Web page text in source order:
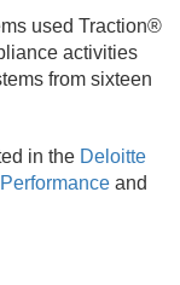
used Traction®
activities
from sixteen
in the Deloitte
and